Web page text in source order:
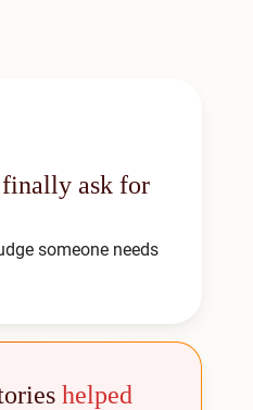
finally ask for
someone needs
helped